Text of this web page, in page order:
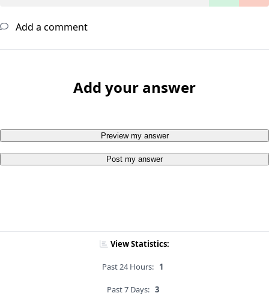
Add a comment
Add your answer
Preview my answer
Post my answer
View Statistics:
Past 24 Hours: 1
Past 7 Days: 3